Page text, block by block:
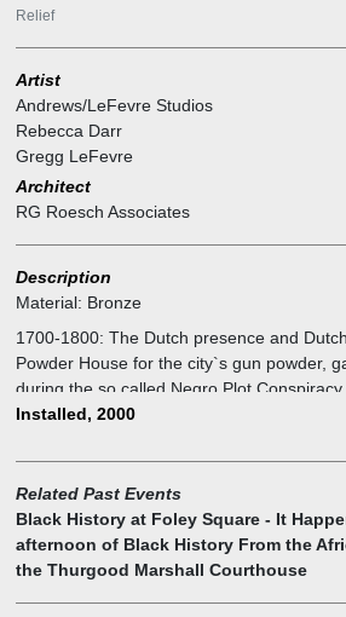
Relief
Artist
Andrews/LeFevre Studios
Rebecca Darr
Gregg LeFevre
Architect
RG Roesch Associates
Description
Material: Bronze
1700-1800: The Dutch presence and
Powder House for the city`s gun powder,
during the so called Negro Plot
and three Whites, and Bridewell city prison
Installed, 2000
Related Past Events
Black History at Foley Square - It
afternoon of Black History From the
the Thurgood Marshall Courthouse